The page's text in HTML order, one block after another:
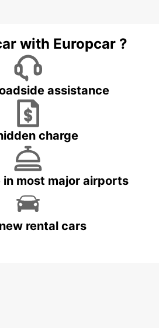
with Europcar ?
assistance
charge
most major airports
rental cars